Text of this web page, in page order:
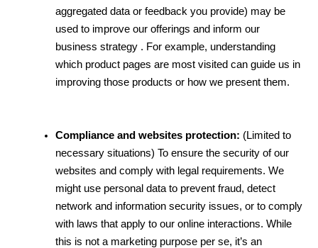
aggregated data or feedback you provide) may be
used to improve our offerings and inform our
business strategy . For example, understanding
which product pages are most visited can guide us in
improving those products or how we present them.
Compliance and websites protection: (Limited to
necessary situations) To ensure the security of our
websites and comply with legal requirements. We
might use personal data to prevent fraud, detect
network and information security issues, or to comply
with laws that apply to our online interactions. While
this is not a marketing purpose per se, it’s an